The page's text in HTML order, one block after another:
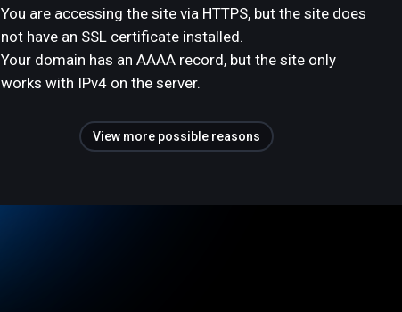
You are accessing the site via HTTPS, but the site does
not have an SSL certificate installed.
Your domain has an AAAA record, but the site only
works with IPv4 on the server.
View more possible reasons